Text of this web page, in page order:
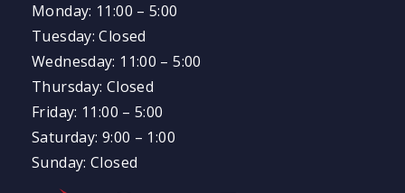
Monday: 11:00 – 5:00
Tuesday: Closed
Wednesday: 11:00 – 5:00
Thursday: Closed
Friday: 11:00 – 5:00
Saturday: 9:00 – 1:00
Sunday: Closed